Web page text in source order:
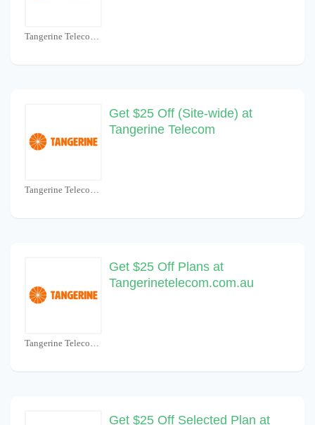
Tangerine Telecom Coupons
Tangerine Telecom Coupons
Get $25 Off (Site-wide) at
Tangerine Telecom
Tangerine Telecom Coupons
Get $25 Off Plans at
Tangerinetelecom.com.au
Get $25 Off Selected Plan at